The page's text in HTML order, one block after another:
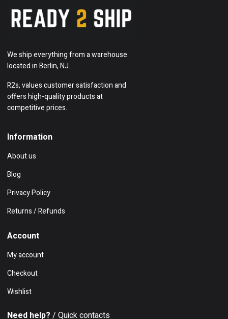
We ship everything from a warehouse
located in Berlin, NJ.
R2s, values customer satisfaction and
offers high-quality products at
competitive prices.
Information
About us
Blog
Privacy Policy
Returns / Refunds
Account
My account
Checkout
Wishlist
Need help? / Quick contacts